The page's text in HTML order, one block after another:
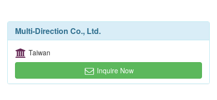
Multi-Direction Co., Ltd.
Taiwan
Inquire Now